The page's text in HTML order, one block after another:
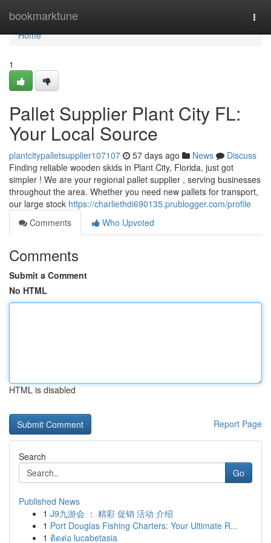
bookmarktune
Home
Home
1
Pallet Supplier Plant City FL:
Your Local Source
plantcitypalletsupplier107107 57 days ago News
Discuss
Finding reliable wooden skids in Plant City, Florida, just got
simpler ! We are your regional pallet supplier , serving businesses
throughout the area. Whether you need new pallets for transport,
our large stock https://charliethdi690135.prublogger.com/profile
Comments
Who Upvoted
Comments
Submit a Comment
No HTML
HTML is disabled
Report Page
Search
Go
Published News
1 J9九游会 ： 精彩 促销 活动 介绍
1 Port Douglas Fishing Charters: Your Ultimate R...
1 ติดต่อ lucabetasia